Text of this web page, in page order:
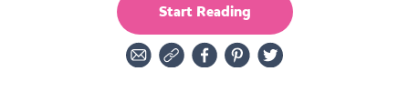
Start Reading